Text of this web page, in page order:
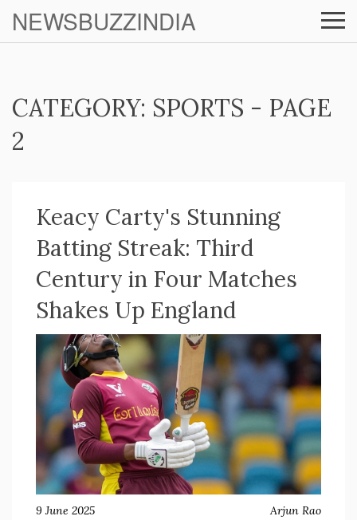
NEWSBUZZINDIA
CATEGORY: SPORTS - PAGE
2
Keacy Carty's Stunning
Batting Streak: Third
Century in Four Matches
Shakes Up England
9 June 2025 Arjun Rao